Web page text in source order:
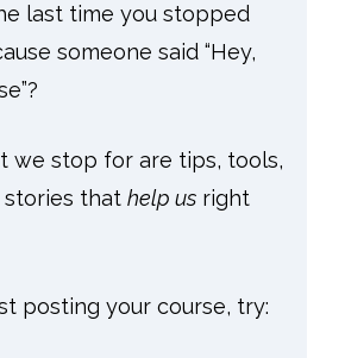
last time you stopped
someone said “Hey,
we stop for are tips, tools,
stories thathelp us right
posting your course, try: